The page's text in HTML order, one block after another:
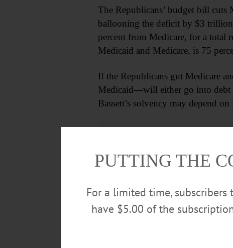
The Republicans’ budget bill
ballooning the deficit by $3
percent from Medicare, for a total
Medicaid and Medicare, is 75
If the Republicans gut Medicare
Medicaid—will either go into debt
Bassett’s solvency may depend on
PUTTING THE
For a limited time, subscribers
have $5.00 of the